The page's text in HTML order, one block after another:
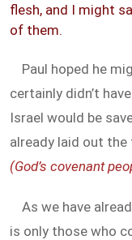
flesh, and I might
of them.
Paul hoped he
certainly didn’t
Israel would be
already laid out
(God’s covenant
As we have
is only those who